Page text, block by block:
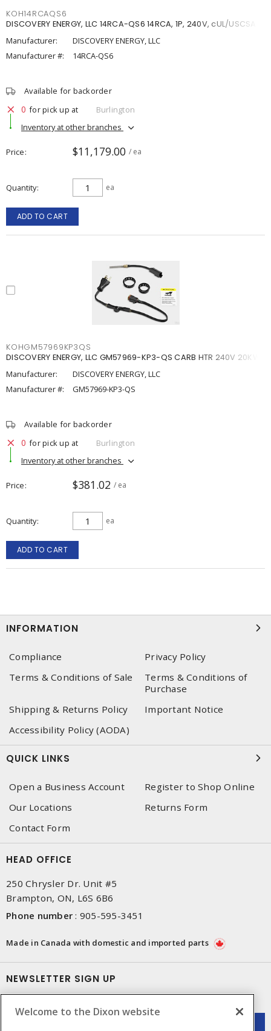
KOH14RCAQS6
DISCOVERY ENERGY, LLC 14RCA-QS6 14RCA, 1P, 240V, cUL/USCSA
Manufacturer:
DISCOVERY ENERGY, LLC
Manufacturer #:
14RCA-QS6
Available for backorder
0 for pick up at
Burlington
Inventory at other branches
Price $11,179.00 / ea
Quantity ea
ADD TO CART
KOHGM57969KP3QS
DISCOVERY ENERGY, LLC GM57969-KP3-QS CARB HTR 240V 20KW
Manufacturer:
DISCOVERY ENERGY, LLC
Manufacturer #:
GM57969-KP3-QS
Available for backorder
0 for pick up at
Burlington
Inventory at other branches
Price $381.02 / ea
Quantity ea
ADD TO CART
INFORMATION
Compliance
Privacy Policy
Terms & Conditions of Sale
Terms & Conditions of
Purchase
Shipping & Returns Policy
Important Notice
Accessibility Policy (AODA)
QUICK LINKS
Open a Business Account
Register to Shop Online
Our Locations
Returns Form
Contact Form
HEAD OFFICE
250 Chrysler Dr. Unit #5
Brampton, ON, L6S 6B6
Phone number : 905-595-3451
Made in Canada with domestic and imported parts
NEWSLETTER SIGN UP
Welcome to the Dixon website